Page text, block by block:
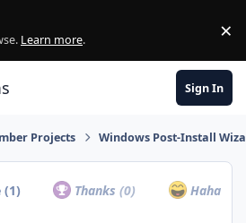
Learn more. ×
Sign In
Projects Windows Post-Install
(1) Thanks(0) Haha